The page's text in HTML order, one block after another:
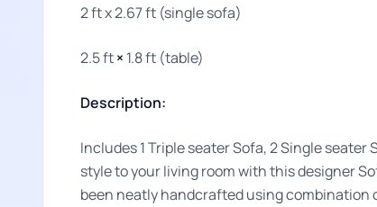
2 ft x 2.67 ft (single sofa)
2.5 ft× 1.8 ft (table)
Description:
Includes 1 Triple seater Sofa, 2 Single
style to your living room with this designer
been neatly handcrafted using